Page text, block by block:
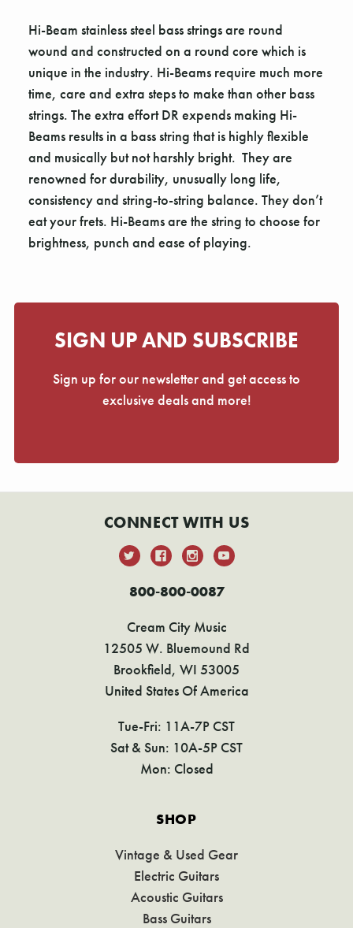
Hi-Beam stainless steel bass strings are round
wound and constructed on a round core which is
unique in the industry. Hi-Beams require much more
time, care and extra steps to make than other bass
strings. The extra effort DR expends making Hi-
Beams results in a bass string that is highly flexible
and musically but not harshly bright. They are
renowned for durability, unusually long life,
consistency and string-to-string balance. They don’t
eat your frets. Hi-Beams are the string to choose for
brightness, punch and ease of playing.
SIGN UP AND SUBSCRIBE
Sign up for our newsletter and get access to
exclusive deals and more!
CONNECT WITH US
800-800-0087
Cream City Music
12505 W. Bluemound Rd
Brookfield, WI 53005
United States Of America
Tue-Fri: 11A-7P CST
Sat & Sun: 10A-5P CST
Mon: Closed
SHOP
Vintage & Used Gear
Electric Guitars
Acoustic Guitars
Bass Guitars